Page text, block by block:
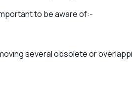
to be aware of:-
several obsolete or